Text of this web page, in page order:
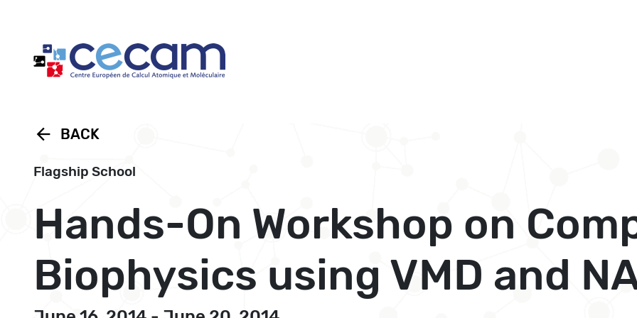
arrow_back BACK
Flagship School
Hands-On Workshop on
Biophysics using VMD and
Cookies management panel